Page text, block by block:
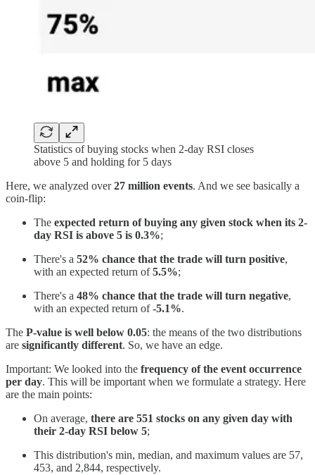
Statistics of buying stocks when 2-day RSI closes
above 5 and holding for 5 days
Here, we analyzed over27 million events. And we see basically a
coin-flip:
The expected return of buying any given stock when its 2-
day RSI is above 5 is 0.3%;
There's a 52% chance that the trade will turn positive,
with an expected return of5.5%;
There's a 48% chance that the trade will turn negative,
with an expected return of-5.1%.
The P-value is well below 0.05: the means of the two distributions
are significantly different. So, we have an edge.
Important: We looked into the frequency of the event occurrence
per day. This will be important when we formulate a strategy. Here
are the main points:
On average, there are 551 stocks on any given day with
their 2-day RSI below 5;
This distribution's min, median, and maximum values are 57,
453, and 2,844, respectively.